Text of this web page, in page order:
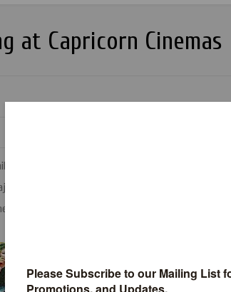
at Capricorn Cinemas
Ransome-Kuti Movie: A Review by Zents Sowunmi
(Beasts of Two Worlds) - The Movie
Lesson from the Movie Jagun Jagun - The Warrior